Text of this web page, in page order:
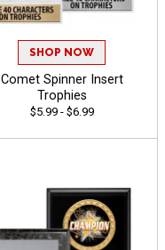
SHOP NOW
Comet Spinner Insert
Trophies
$5.99 - $6.99